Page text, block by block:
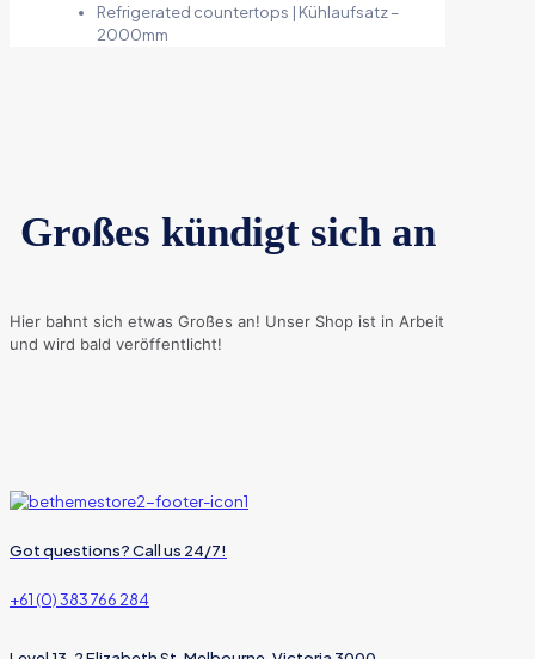
Refrigerated countertops | Kühlaufsatz –
2000mm
Großes kündigt sich an
Hier bahnt sich etwas Großes an! Unser Shop ist in Arbeit
und wird bald veröffentlicht!
Got questions? Call us 24/7!
+61 (0) 383 766 284